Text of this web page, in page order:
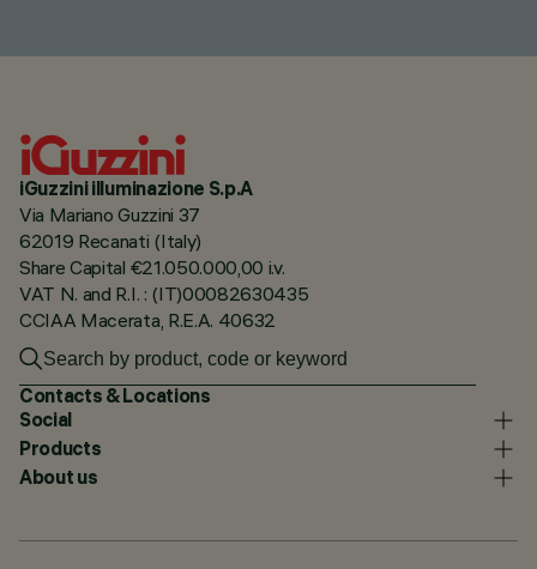
iGuzzini illuminazione S.p.A
Via Mariano Guzzini 37
62019 Recanati (Italy)
Share Capital €21.050.000,00 i.v.
VAT N. and R.I. : (IT)00082630435
CCIAA Macerata, R.E.A. 40632
Contacts & Locations
Social
Products
About us